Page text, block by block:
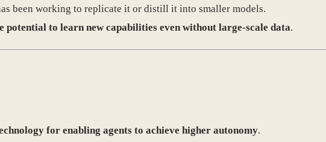
been working to replicate it or distill it into smaller models.
potential to learn new capabilities even without large-scale data.
for enabling agents to achieve higher autonomy.